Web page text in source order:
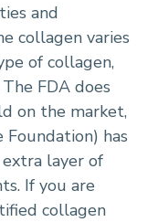
and
collagen varies
of collagen,
FDA does
on the market,
has
layer of
If you are
collagen